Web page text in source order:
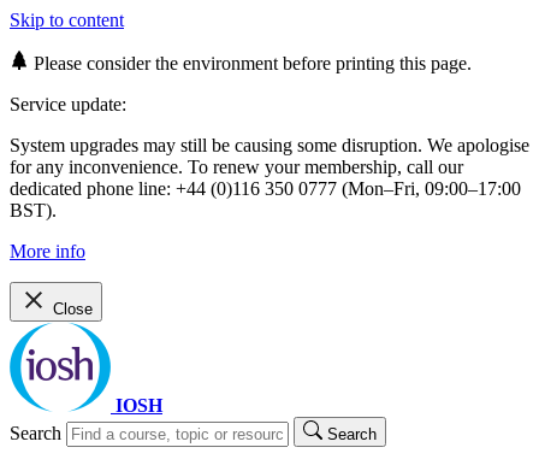
Skip to content
Please consider the environment before printing this page.
Service update:
System upgrades may still be causing some disruption. We apologise
for any inconvenience. To renew your membership, call our
dedicated phone line: +44 (0)116 350 0777 (Mon–Fri, 09:00–17:00
BST).
More info
Close
IOSH
Search
Search